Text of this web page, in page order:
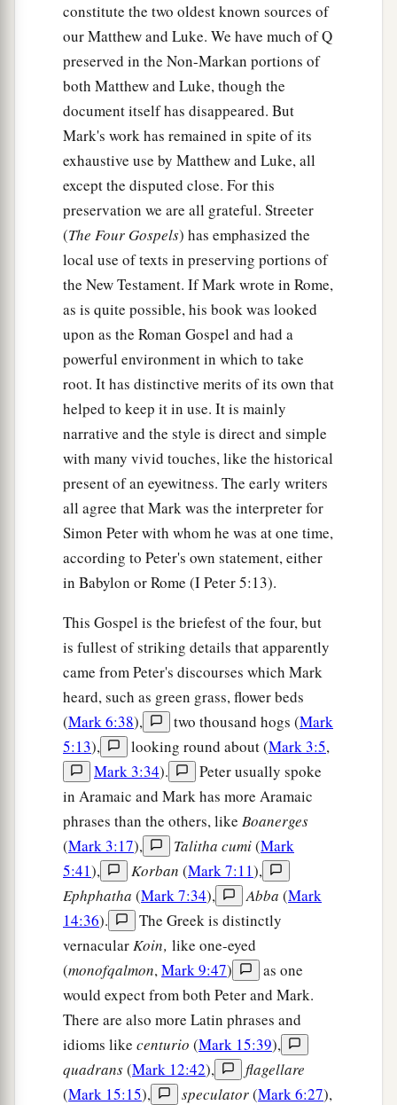
He said to them,“But who do you say that I
am?”Peter answered and said to Him,a“You are
the Christ.” ‡
Then He strictly warned them that they
should tell no one about Him. ‡
Jesus Predicts His Death and Resurrection
And He began to teach them that the Son of
Man must suffer many things, and be rejected
by the elders and chief priests and scribes, and
beckilled, and after three days rise again. ‡
He spoke this word openly. Then Peter took
Him aside and began to rebuke Him.
But when He had turned around and looked at
His disciples, Hearebuked Peter, saying,“Get
behind Me, Satan! For you are not1 mindful of
the things of God, but the things of men.”
‡
Take Up the Cross and Follow Him
When He had called the people to
Himself,
with His disciples also, He said to them,
“Whoever desires to come after Me, let him
deny himself, and take up his cross, and follow
Me.
‡
For
whoever desires to save his life will lose
it, but whoever loses his life for My sake and the
gospel’s will save it.
‡
For what will it profit a man if he gains the
whole world, and loses his own soul?
Or what will a man give in exchange for his
soul?
aFor whoeverbis ashamed of Me and My
words in this adulterous and sinful generation, of
him the Son of Man also will be ashamed when
He comes in the glory of His Father with the holy
angels.” ‡
constitute the two oldest known sources of
our Matthew and Luke. We have much of Q
preserved in the Non-Markan portions of
both Matthew and Luke, though the
document itself has disappeared. But
Mark's work has remained in spite of its
exhaustive use by Matthew and Luke, all
except the disputed close. For this
preservation we are all grateful. Streeter
(The Four Gospels) has emphasized the
local use of texts in preserving portions of
the New Testament. If Mark wrote in Rome,
as is quite possible, his book was looked
upon as the Roman Gospel and had a
powerful environment in which to take
root. It has distinctive merits of its own that
helped to keep it in use. It is mainly
narrative and the style is direct and simple
with many vivid touches, like the historical
present of an eyewitness. The early writers
all agree that Mark was the interpreter for
Simon Peter with whom he was at one time,
according to Peter's own statement, either
in Babylon or Rome (I Peter 5:13).
This Gospel is the briefest of the four, but
is fullest of striking details that apparently
came from Peter's discourses which Mark
heard, such as green grass, flower beds
(Mark 6:38), two thousand hogs (Mark
5:13), looking round about (Mark 3:5,
Mark 3:34).
Peter usually spoke
in Aramaic and Mark has more Aramaic
phrases than the others, like Boanerges
(Mark 3:17), Talitha cumi(Mark
5:41), Korban (Mark 7:11),
Ephphatha (Mark 7:34), Abba (Mark
14:36).
The Greek is distinctly
vernacularKoin‚ like one-eyed
(monofqalmon,Mark 9:47)
as one
would expect from both Peter and Mark.
There are also more Latin phrases and
idioms like centurio (Mark 15:39),
quadrans(Mark 12:42),
flagellare
(Mark 15:15), speculator(Mark 6:27),